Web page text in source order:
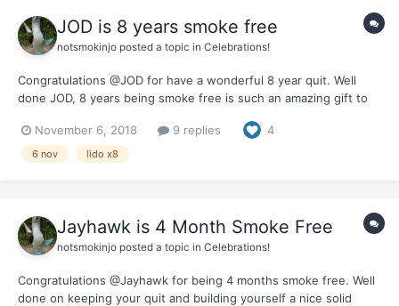
JOD is 8 years smoke free
notsmokinjo posted a topic in Celebrations!
Congratulations @JOD for have a wonderful 8 year quit. Well
done JOD, 8 years being smoke free is such an amazing gift to
you celebrated this milestone and the benefits you feel from
being smoke free for 80% of a decade.
November 6, 2018 9 replies 4
6 nov lido x8
Jayhawk is 4 Month Smoke Free
notsmokinjo posted a topic in Celebrations!
Congratulations @Jayhawk for being 4 months smoke free. Well
done on keeping your quit and building yourself a nice solid